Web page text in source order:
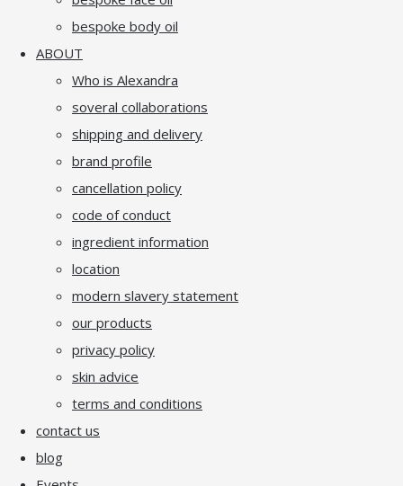
bespoke body oil
ABOUT
Who is Alexandra
soveral collaborations
shipping and delivery
brand profile
cancellation policy
code of conduct
ingredient information
location
modern slavery statement
our products
privacy policy
skin advice
terms and conditions
contact us
blog